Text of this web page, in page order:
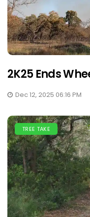
2K25 Ends
Dec 12, 2025 06:16 PM
TREE TAKE